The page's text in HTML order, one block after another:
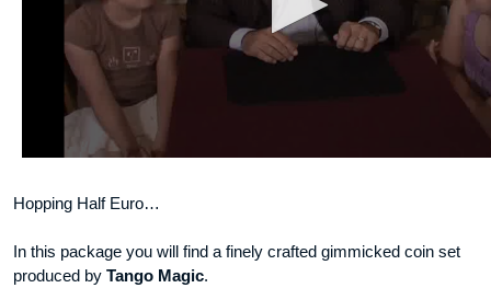
Hopping Half Euro…
In this package you will find a finely crafted gimmicked coin set
produced by Tango Magic.